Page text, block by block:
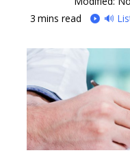
3 mins read 🔊